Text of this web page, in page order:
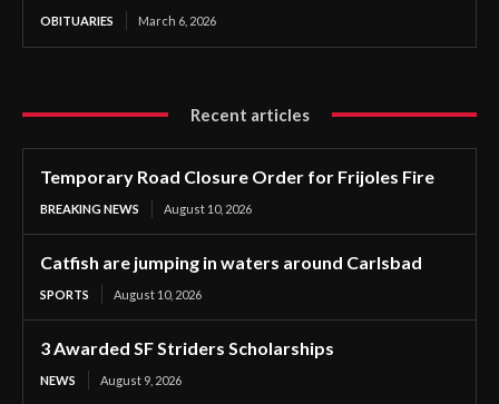
OBITUARIES March 6, 2026
Recent articles
Temporary Road Closure Order for Frijoles Fire
BREAKING NEWS August 10, 2026
Catfish are jumping in waters around Carlsbad
SPORTS August 10, 2026
3 Awarded SF Striders Scholarships
NEWS August 9, 2026